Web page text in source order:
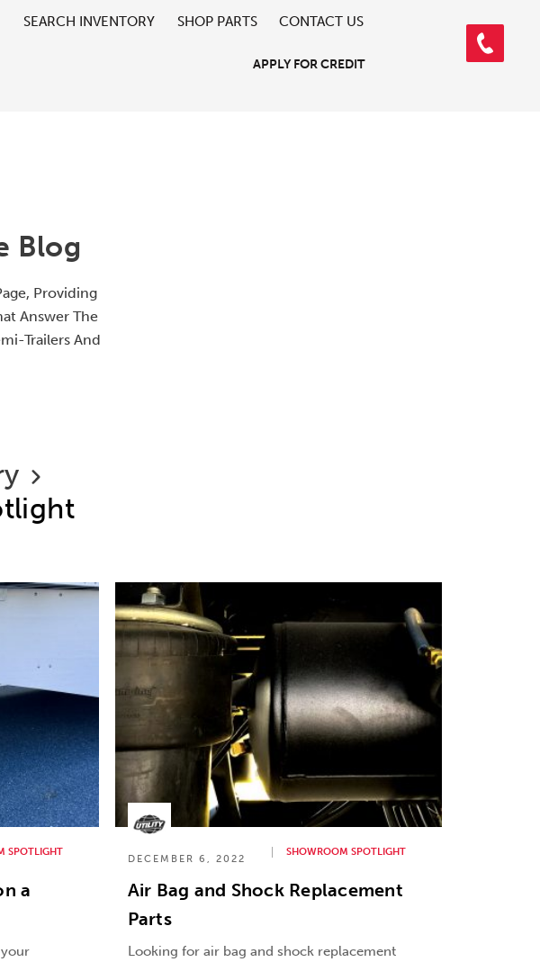
SEARCH INVENTORY SHOP PARTS CONTACT US
APPLY FOR CREDIT
Blog
Providing
Answer The
Trailers And
SPOTLIGHT
a
DECEMBER 6, 2022
SHOWROOM SPOTLIGHT
Air Bag and Shock Replacement
Parts
Looking for air bag and shock replacement